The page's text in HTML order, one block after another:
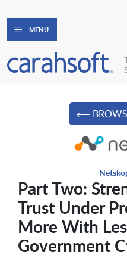
MENU
⟵
Part Two:
Trust Under
More With
Government